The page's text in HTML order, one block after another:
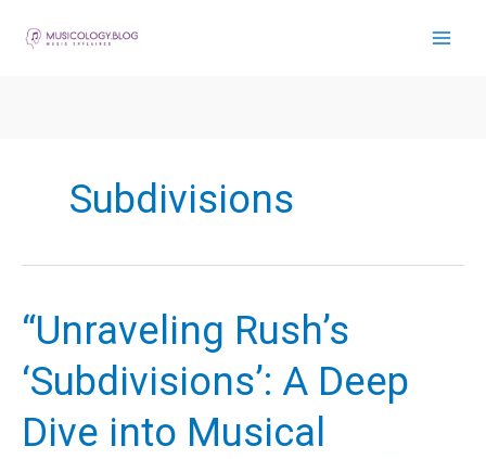
Subdivisions
“Unraveling Rush’s
‘Subdivisions’: A Deep
Dive into Musical